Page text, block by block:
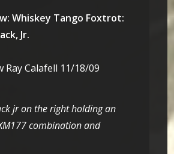
Whiskey Tango Foxtrot:
Jr.
Ray Calafell 11/18/09
jr on the right holding an
combination and